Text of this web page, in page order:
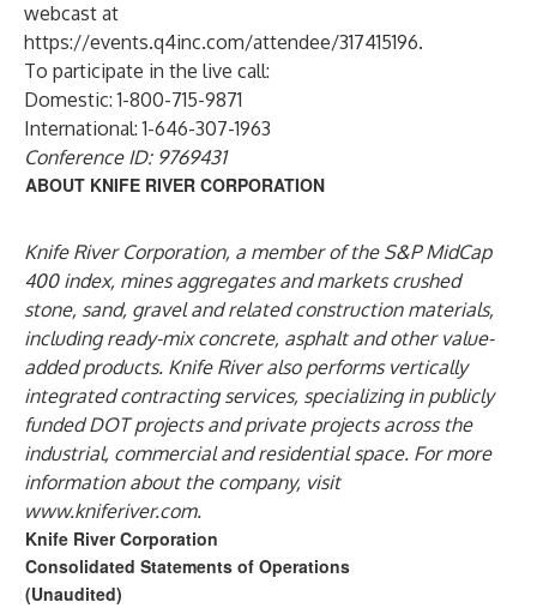
webcast at
https://events.q4inc.com/attendee/317415196.
To participate in the live call:
Domestic: 1-800-715-9871
International: 1-646-307-1963
Conference ID: 9769431
ABOUT KNIFE RIVER CORPORATION
Knife River Corporation, a member of the S&P MidCap
400 index, mines aggregates and markets crushed
stone, sand, gravel and related construction materials,
including ready-mix concrete, asphalt and other value-
added products. Knife River also performs vertically
integrated contracting services, specializing in publicly
funded DOT projects and private projects across the
industrial, commercial and residential space. For more
information about the company, visit
www.kniferiver.com.
Knife River Corporation
Consolidated Statements of Operations
(Unaudited)